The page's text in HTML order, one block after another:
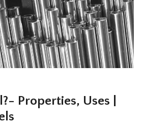
Properties, Uses |